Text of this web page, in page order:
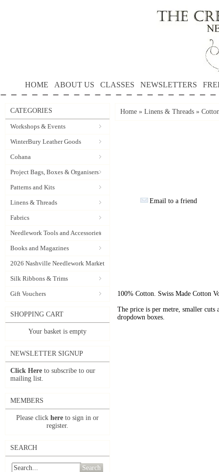
HOME ABOUT US CLASSES NEWSLETTERS
CATEGORIES
Workshops & Events
WinterBury Leather Goods
Cohana
Project Bags, Boxes & Organisers
Patterns and Kits
Linens & Threads
Fabrics
Needlework Tools and Accessories
Books and Magazines
2026 Nashville Needlework Market
Silk Ribbons & Trims
Gift Vouchers
SHOPPING CART
Your basket is empty
NEWSLETTER SIGNUP
Click Here to subscribe to our
mailing list.
MEMBERS
Please click here to sign in or
register.
SEARCH
Search
Home » Linens & Threads »
Email to a friend
100% Cotton. Swiss Made Cotton
The price is per metre, smaller cuts
dropdown boxes.